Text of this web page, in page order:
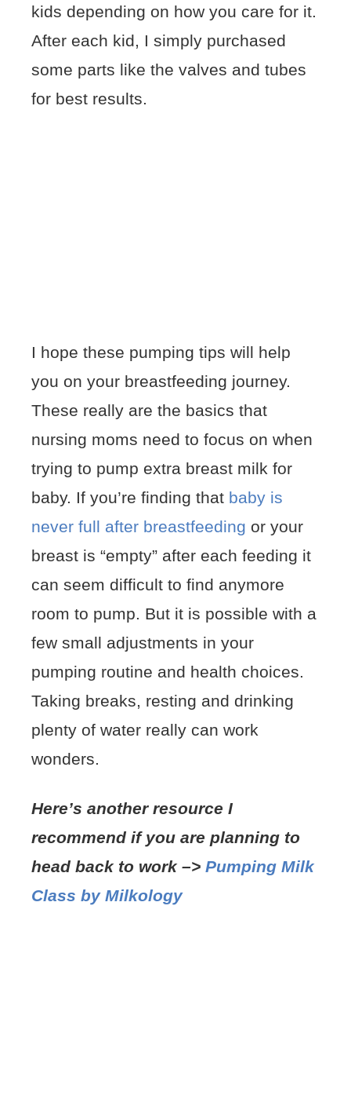
kids depending on how you care for it.
After each kid, I simply purchased
some parts like the valves and tubes
for best results.
I hope these pumping tips will help
you on your breastfeeding journey.
These really are the basics that
nursing moms need to focus on when
trying to pump extra breast milk for
baby. If you’re finding that baby is
never full after breastfeeding or your
breast is “empty” after each feeding it
can seem difficult to find anymore
room to pump. But it is possible with a
few small adjustments in your
pumping routine and health choices.
Taking breaks, resting and drinking
plenty of water really can work
wonders.
Here’s another resource I
recommend if you are planning to
head back to work –> Pumping Milk
Class by Milkology